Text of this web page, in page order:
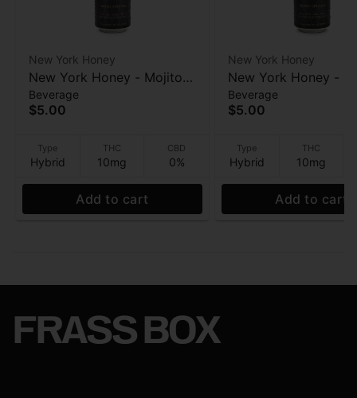
New York Honey
New York Honey - Mojito
(Honey spritzer) - Infused
Beverage - 10mg - 12oz
Beverage
$5.00
Type
Hybrid
THC
10mg
CBD
0%
Add to cart
New York Honey
New York Honey -
(Honey spritzer) -
Beverage - 10mg -
Beverage
$5.00
Type
Hybrid
THC
10mg
Add to cart
FRASS BOX